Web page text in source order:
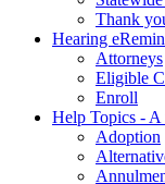
Thank
Hearing
Attorneys
Eligible
Enroll
Help Topics - A
Adoption